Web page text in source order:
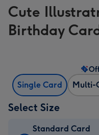
Cute
Birthday
Single Card Multi-
Select Size
Standard Card